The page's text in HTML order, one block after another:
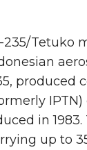
Tetuko
produced
in
up to